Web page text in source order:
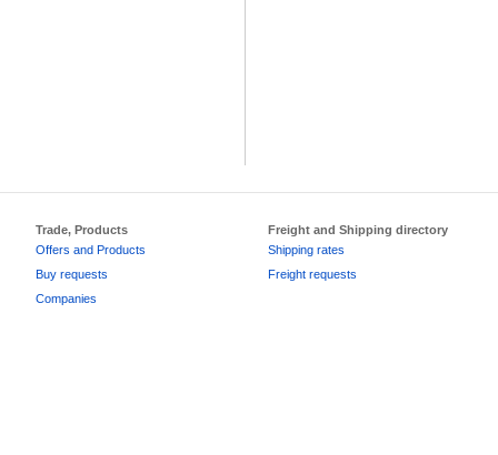
Trade, Products
Offers and Products
Buy requests
Companies
Freight and Shipping directory
Shipping rates
Freight requests